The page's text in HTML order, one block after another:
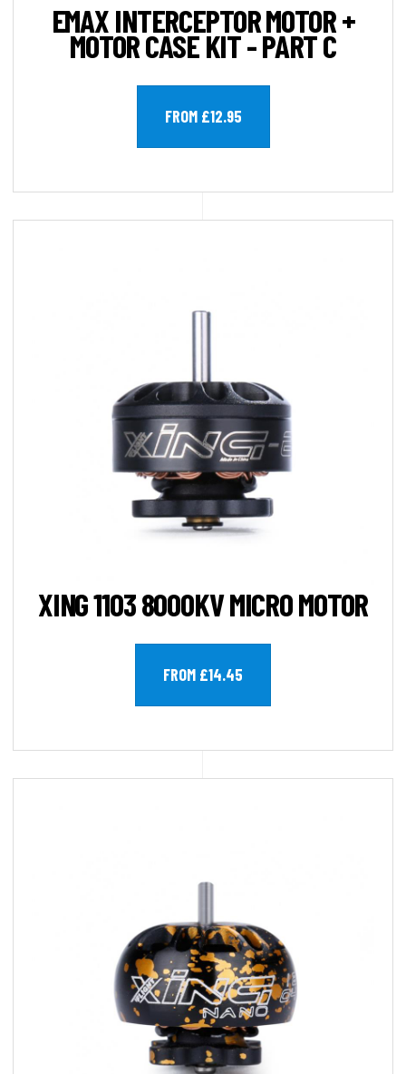
EMAX INTERCEPTOR MOTOR +
MOTOR CASE KIT - PART C
FROM £12.95
XING 1103 8000KV MICRO MOTOR
FROM £14.45